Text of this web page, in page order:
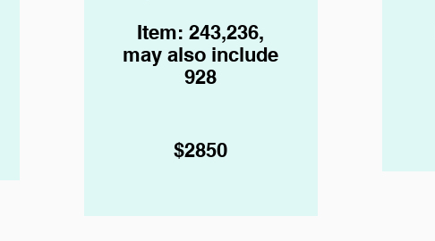
Item: 243,236,
may also include
928
$2850